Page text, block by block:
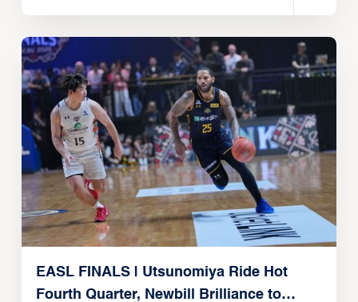
EASL FINALS | Utsunomiya Ride Hot
Fourth Quarter, Newbill Brilliance to